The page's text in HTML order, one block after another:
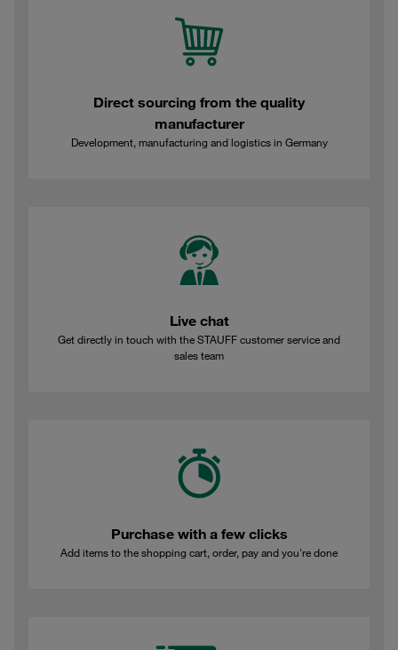
Direct sourcing from the quality
manufacturer
Development, manufacturing and logistics in Germany
Live chat
Get directly in touch with the STAUFF customer service and
sales team
Purchase with a few clicks
Add items to the shopping cart, order, pay and you're done